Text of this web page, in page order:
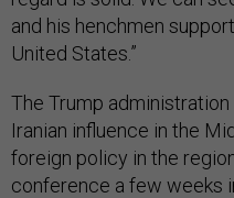
and his henchmen
United States.”
The Trump
Iranian influence in the
foreign policy in the
conference a few weeks